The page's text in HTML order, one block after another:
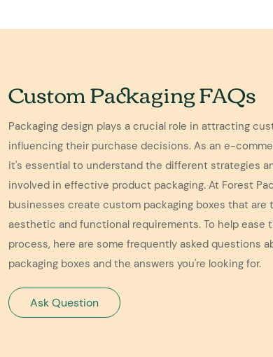
Custom Packaging FAQs
Packaging design plays a crucial role in attracting
influencing their purchase decisions. As an e-
it's essential to understand the different strategies
involved in effective product packaging. At Forest
businesses create custom packaging boxes that are
aesthetic and functional requirements. To help ease
process, here are some frequently asked questions
packaging boxes and the answers you're looking for.
Ask Question